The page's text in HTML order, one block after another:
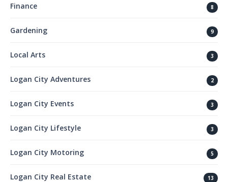
Finance 8
Gardening 9
Local Arts 3
Logan City Adventures 2
Logan City Events 3
Logan City Lifestyle 3
Logan City Motoring 5
Logan City Real Estate 13